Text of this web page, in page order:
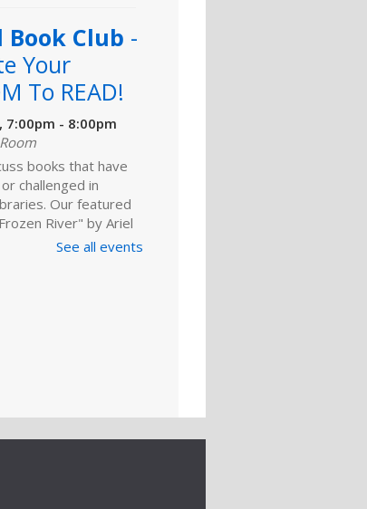
Book Club -
Your
To READ!
7:00pm - 8:00pm
books that have
challenged in
Our featured
River" by Ariel
See all events